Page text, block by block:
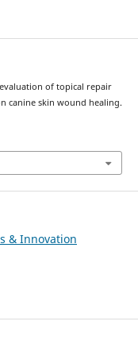
of topical repair
canine skin wound healing.
& Innovation